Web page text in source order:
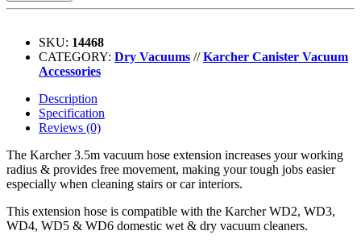
SKU: 14468
CATEGORY: Dry Vacuums //Karcher Canister Vacuum
Accessories
Description
Specification
Reviews (0)
The Karcher 3.5m vacuum hose extension increases your working
radius & provides free movement, making your tough jobs easier
especially when cleaning stairs or car interiors.
This extension hose is compatible with the Karcher WD2, WD3,
WD4, WD5 & WD6 domestic wet & dry vacuum cleaners.